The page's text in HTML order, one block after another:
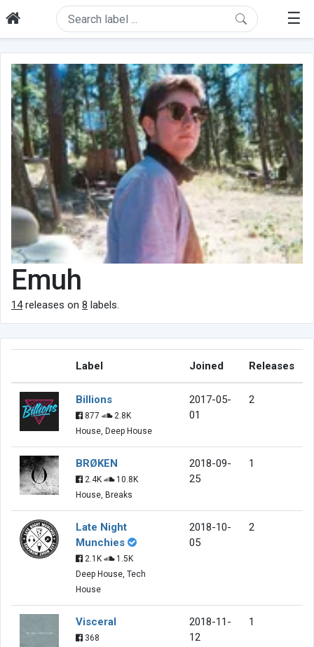
☰
Emuh
14releases on 8 labels.
Label Joined Releases
Billions
877
2.8K
House, Deep House
2017-05-
01
2
BRØKEN
2.4K
10.8K
House, Breaks
2018-09-
25
1
Late Night
Munchies
2.1K
1.5K
Deep House, Tech
House
2018-10-
05
2
Visceral
368
2018-11-
12
1